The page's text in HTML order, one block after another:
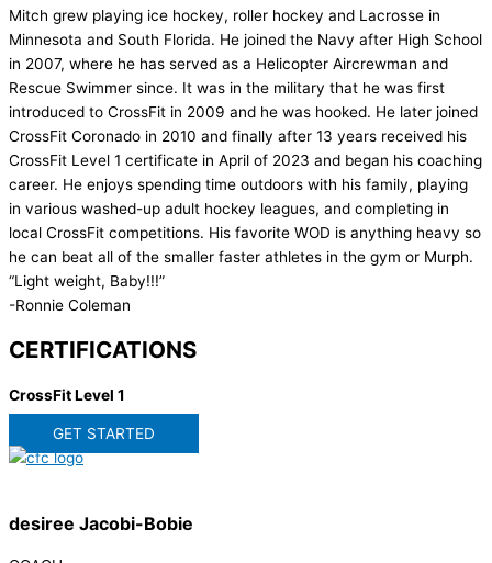
Mitch grew playing ice hockey, roller hockey and Lacrosse in
Minnesota and South Florida. He joined the Navy after High School
in 2007, where he has served as a Helicopter Aircrewman and
Rescue Swimmer since. It was in the military that he was first
introduced to CrossFit in 2009 and he was hooked. He later joined
CrossFit Coronado in 2010 and finally after 13 years received his
CrossFit Level 1 certificate in April of 2023 and began his coaching
career. He enjoys spending time outdoors with his family, playing
in various washed-up adult hockey leagues, and completing in
local CrossFit competitions. His favorite WOD is anything heavy so
he can beat all of the smaller faster athletes in the gym or Murph.
“Light weight, Baby!!!”
-Ronnie Coleman
CERTIFICATIONS
CrossFit Level 1
GET STARTED
desiree Jacobi-Bobie